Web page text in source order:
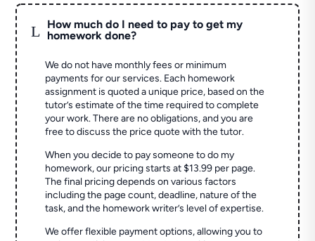
L
How much do I need to pay to get my
homework done?
We do not have monthly fees or minimum
payments for our services. Each homework
assignment is quoted a unique price, based on the
tutor’s estimate of the time required to complete
your work. There are no obligations, and you are
free to discuss the price quote with the tutor.
When you decide to pay someone to do my
homework, our pricing starts at $13.99 per page.
The final pricing depends on various factors
including the page count, deadline, nature of the
task, and the homework writer’s level of expertise.
We offer flexible payment options, allowing you to